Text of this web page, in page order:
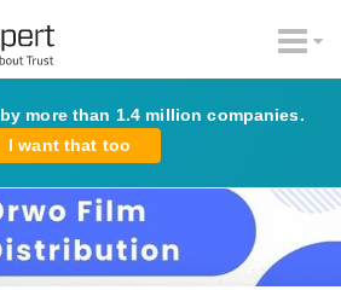
more than 1.4 million companies.
I want that too